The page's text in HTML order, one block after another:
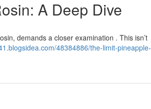
A Deep Dive
demands a closer examination . This isn’t
48384886/the-limit-pineapple-